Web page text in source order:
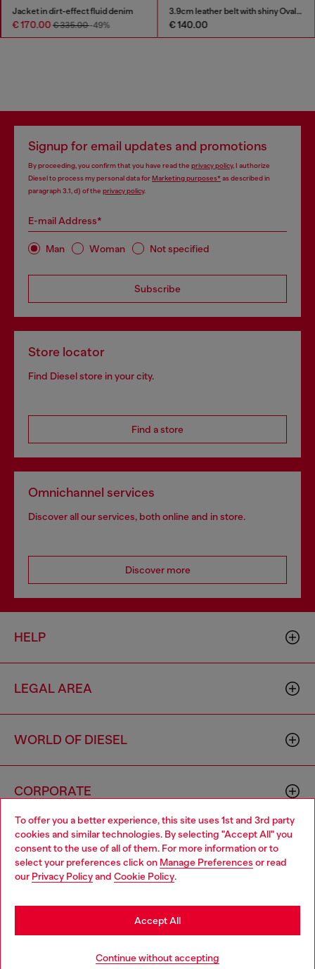
To offer you a better experience, this site uses 1st and 3rd party
cookies and similar technologies. By selecting "Accept All" you
consent to the use of all of them. For more information or to
select your preferences click on Manage Preferences or read
our Privacy Policyand Cookie Policy.
Continue without accepting
Accept All
Jacket in dirt-effect fluid denim
€ 170.00€ 335.00-49%
3.9cm leather belt with shiny Oval D logo buckle
€ 140.00
Signup for email updates and promotions
By proceeding, you confirm that you have read the privacy policy, I authorize
Diesel to process my personal data forMarketing purposes*as described in
paragraph 3.1, d) of the privacy policy.
E-mail Address*
Man Woman Not specified
Subscribe
Store locator
Find Diesel store in your city.
Find a store
Omnichannel services
Discover all our services, both online and in store.
Discover more
HELP
LEGAL AREA
WORLD OF DIESEL
CORPORATE
00642650246 -v10.9.10
Country: CY Language: EN
Choose your location
You are currently browsing Cyprus website, but it seems you
may be based in United States